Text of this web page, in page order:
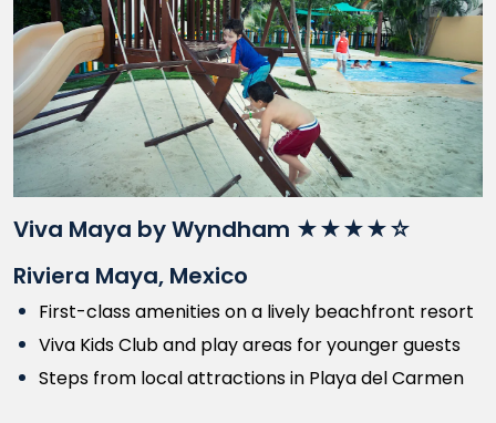
Viva Maya by Wyndham ★★★★☆
Riviera Maya, Mexico
First-class amenities on a lively beachfront resort
Viva Kids Club and play areas for younger guests
Steps from local attractions in Playa del Carmen